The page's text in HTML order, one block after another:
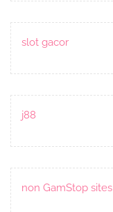
slot gacor
j88
non GamStop sites